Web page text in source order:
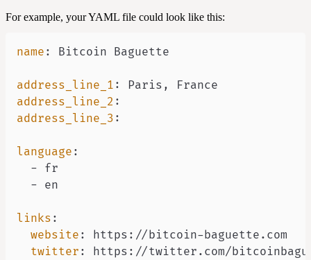
For example, your YAML file could look like this:
name :
address_line_1 : Paris ,
address_line_2 :
address_line_3 :
language :
-
-
links :
website : https : //bitcoin-
twitter : https :